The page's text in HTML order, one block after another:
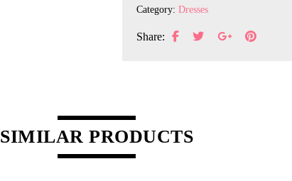
Category: Dresses
Share:
SIMILAR PRODUCTS